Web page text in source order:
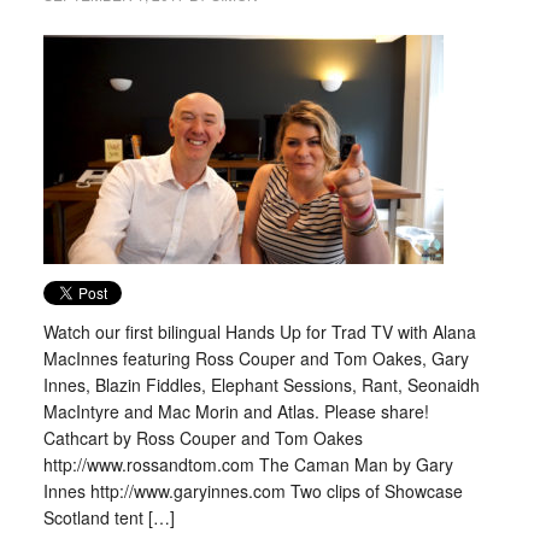
Watch our first bilingual Hands Up for Trad TV with Alana
MacInnes featuring Ross Couper and Tom Oakes, Gary
Innes, Blazin Fiddles, Elephant Sessions, Rant, Seonaidh
MacIntyre and Mac Morin and Atlas. Please share!
Cathcart by Ross Couper and Tom Oakes
http://www.rossandtom.com The Caman Man by Gary
Innes http://www.garyinnes.com Two clips of Showcase
Scotland tent […]